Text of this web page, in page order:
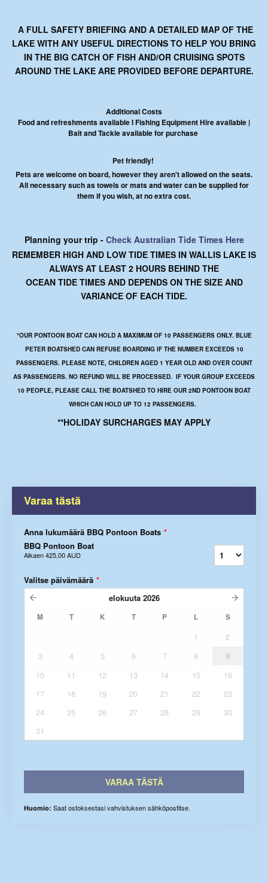
A FULL SAFETY BRIEFING AND A DETAILED MAP OF THE
LAKE WITH ANY USEFUL DIRECTIONS TO HELP YOU BRING
IN THE BIG CATCH OF FISH AND/OR CRUISING SPOTS
AROUND THE LAKE ARE PROVIDED BEFORE DEPARTURE.
Additional Costs
Food and refreshments available I Fishing Equipment Hire available |
Bait and Tackle available for purchase
Pet friendly!
Pets are welcome on board, however they aren't allowed on the seats.
All necessary such as towels or mats and water can be supplied for
them if you wish, at no extra cost.
Planning your trip - Check Australian Tide Times Here
REMEMBER HIGH AND LOW TIDE TIMES IN WALLIS LAKE IS
ALWAYS AT LEAST 2 HOURS BEHIND THE
OCEAN TIDE TIMES AND DEPENDS ON THE SIZE AND
VARIANCE OF EACH TIDE.
*OUR PONTOON BOAT CAN HOLD A MAXIMUM OF 10 PASSENGERS ONLY. BLUE
PETER BOATSHED CAN REFUSE BOARDING IF THE NUMBER EXCEEDS 10
PASSENGERS. PLEASE NOTE, CHILDREN AGED 1 YEAR OLD AND OVER COUNT
AS PASSENGERS. NO REFUND WILL BE PROCESSED. IF YOUR GROUP EXCEEDS
10 PEOPLE, PLEASE CALL THE BOATSHED TO HIRE OUR 2ND PONTOON BOAT
WHICH CAN HOLD UP TO 12 PASSENGERS.
**HOLIDAY SURCHARGES MAY APPLY
Varaa tästä
Anna lukumäärä BBQ Pontoon Boats *
BBQ Pontoon Boat
Alkaen425,00 AUD
Valitse päivämäärä *
elokuuta 2026
M T K T P L S
1
2
3
4 5 6 7 8
9
10
11 12 13 14 15
16
17
18 19 20 21 22
23
24
25 26 27 28 29
30
31
VARAA TÄSTÄ
Huomio: Saat ostoksestasi vahvistuksen sähköpostitse.